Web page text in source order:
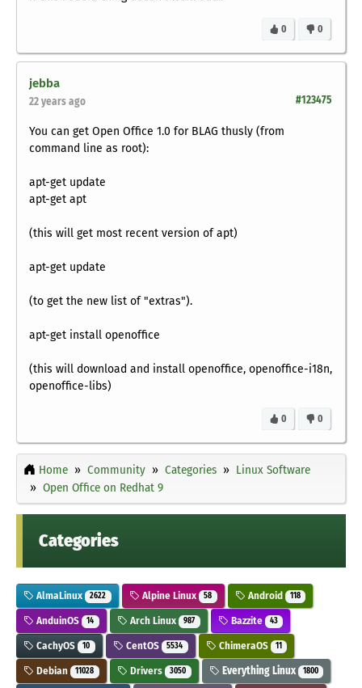
0
0
jebba
#123475
22 years ago
You can get Open Office 1.0 for BLAG thusly (from
command line as root):
apt-get update
apt-get apt
(this will get most recent version of apt)
apt-get update
(to get the new list of "extras").
apt-get install openoffice
(this will download and install openoffice, openoffice-i18n,
openoffice-libs)
0
0
Home Community Categories
Linux Software
Open Office on Redhat 9
Categories
AlmaLinux 2622 Alpine Linux 58 Android 118
AnduinOS 14 Arch Linux 987 Bazzite 43
CachyOS 10 CentOS 5534 ChimeraOS 11
Debian 11028 Drivers 3050 Everything Linux 1800